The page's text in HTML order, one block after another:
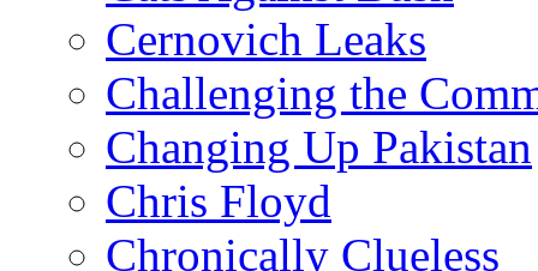
Cernovich Leaks
Challenging the
Changing Up Pakistan
Chris Floyd
Chronically Clueless